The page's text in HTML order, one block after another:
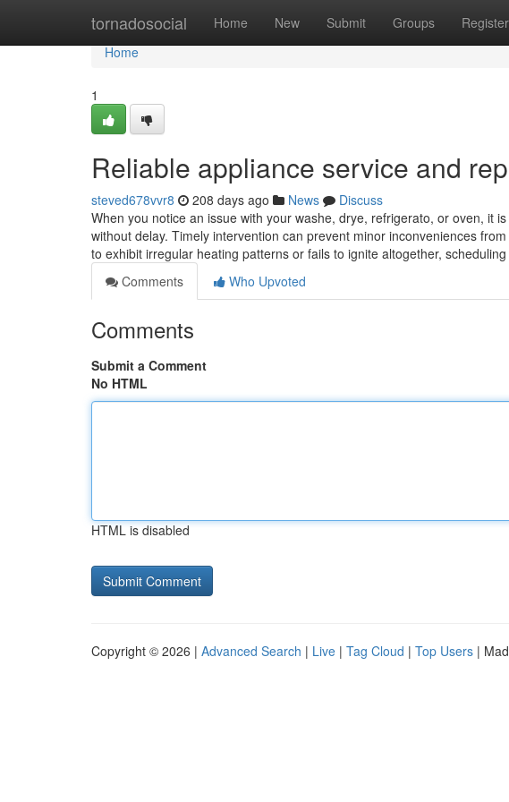
tornadosocial Home New Submit Groups Register
Home
Home
1
Reliable appliance service and
steved678vvr8 208 days ago News
Discuss
When you notice an issue with your washe, drye, refrigerato, or oven, it
without delay. Timely intervention can prevent minor inconveniences
to exhibit irregular heating patterns or fails to ignite altogether,
Comments
Who Upvoted
Comments
Submit a Comment
No HTML
HTML is disabled
Copyright © 2026 | Advanced Search | Live | Tag Cloud | Top Users |